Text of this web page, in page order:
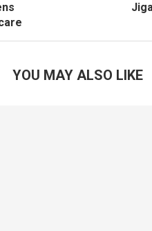
YOU MAY ALSO LIKE